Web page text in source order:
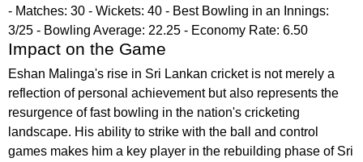
- Matches: 30 - Wickets: 40 - Best Bowling in an Innings:
3/25 - Bowling Average: 22.25 - Economy Rate: 6.50
Impact on the Game
Eshan Malinga's rise in Sri Lankan cricket is not merely a
reflection of personal achievement but also represents the
resurgence of fast bowling in the nation's cricketing
landscape. His ability to strike with the ball and control
games makes him a key player in the rebuilding phase of Sri